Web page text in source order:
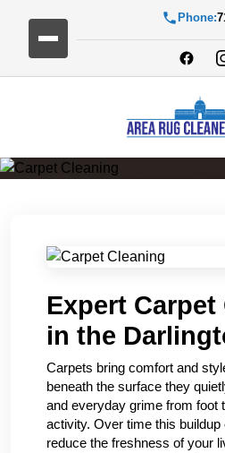
Phone:
Expert Carpet
in the
Carpets bring comfort and
beneath the surface they
and everyday grime from foot
activity. Over time this
reduce the freshness of your